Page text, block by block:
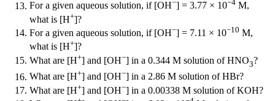
For a given aqueous solution, if [OH−] = 3.77 × 10−4 M,
what is [H+]?
For a given aqueous solution, if [OH−] = 7.11 × 10−10 M,
what is [H+]?
What are [H+] and [OH−] in a 0.344 M solution of HNO3?
What are [H+] and [OH−] in a 2.86 M solution of HBr?
What are [H+] and [OH−] in a 0.00338 M solution of KOH?